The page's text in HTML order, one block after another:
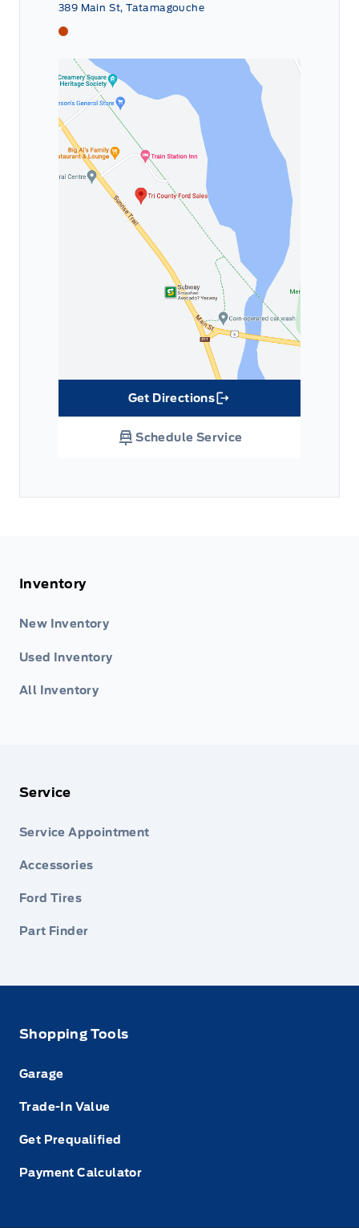
389 Main St, Tatamagouche
Tri County Ford
Get Directions
Link Icon
Schedule Service
Inventory
New Inventory
Used Inventory
All Inventory
Service
Service Appointment
Accessories
Ford Tires
Part Finder
Shopping Tools
Garage
Trade-In Value
Get Prequalified
Payment Calculator